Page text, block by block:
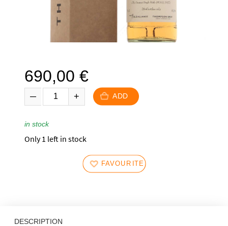
690,00 €
ADD
in stock
Only 1 left in stock
FAVOURITES
DESCRIPTION